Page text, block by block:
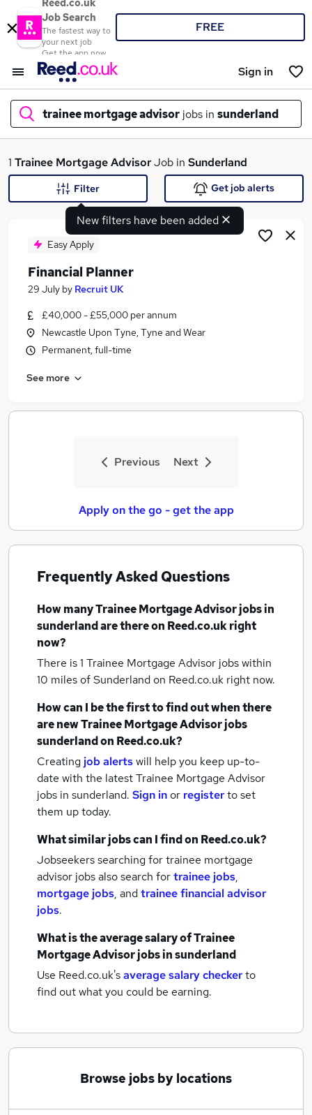
Reed.co.uk
Job Search
The fastest way to
your next job
Get the app now
FREE
Sign in
trainee mortgage advisor jobs in sunderland
What
Similar searches:
Trainee jobs
Trainee Financial Advisor jobs
1 Trainee Mortgage AdvisorJob in Sunderland
New filters have been added
Filter Get job alerts
Easy Apply
Financial Planner
29 July by Recruit UK
£40,000 - £55,000 per annum
Newcastle Upon Tyne, Tyne and Wear
Permanent, full-time
See more
Previous Next
Apply on the go - get the app
Frequently Asked Questions
How manyTrainee Mortgage Advisor jobsin
sunderlandare there on Reed.co.uk right
now?
There is 1 Trainee Mortgage Advisor jobs within
10 miles of Sunderlandon Reed.co.uk right now.
How can I be the first to find out when there
are newTrainee Mortgage Advisor jobs
sunderlandon Reed.co.uk?
Creating job alertswill help you keep up-to-
date with the latestTrainee Mortgage Advisor
jobs in sunderland. Sign inor registerto set
them up today.
What similar jobs can I find on Reed.co.uk?
Jobseekers searching for trainee mortgage
advisor jobs also search fortrainee jobs,
mortgage jobs, andtrainee financial advisor
jobs.
What is the average salary ofTrainee
Mortgage Advisor jobsin sunderland
Use Reed.co.uk'saverage salary checkerto
find out what you could be earning.
Browse jobs by locations